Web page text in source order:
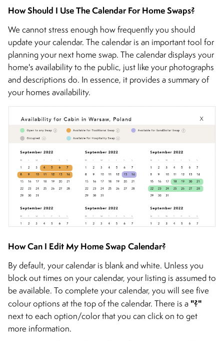
How Should I Use The Calendar For Home Swaps?
We cannot stress enough how frequently you should
update your calendar. The calendar is an important tool for
planning your next home swap. The calendar displays your
home's availability to the public, just like your photographs
and descriptions do. In essence, it provides a summary of
your homes availability.
How Can I Edit My Home Swap Calendar?
By default, your calendar is blank and white. Unless you
block out times on your calendar, your listing is assumed to
be available. To complete your calendar, you will see five
colour options at the top of the calendar. There is a "?"
next to each option/color that you can click on to get
more information.